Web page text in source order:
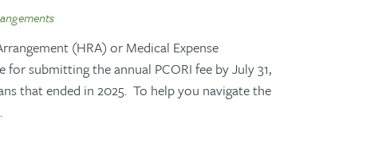
(HRA) or Medical Expense
for submitting the annual PCORI fee by July 31,
that ended in 2025. To help you navigate the